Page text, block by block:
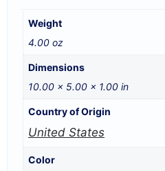
Weight
4.00 oz
Dimensions
10.00 × 5.00 × 1.00 in
Country of Origin
United States
Color